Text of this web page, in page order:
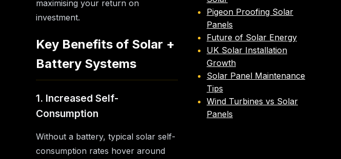
maximising your return on
investment.
Key Benefits of Solar +
Battery Systems
1. Increased Self-
Consumption
Without a battery, typical solar self-
consumption rates hover around
Pigeon Proofing Solar
Panels
Future of Solar Energy
UK Solar Installation
Growth
Solar Panel Maintenance
Tips
Wind Turbines vs Solar
Panels